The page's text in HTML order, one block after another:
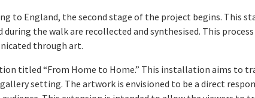
to England, the second stage of the project begins. This
the walk are recollected and synthesised. This
through art.
titled “From Home to Home.” This installation aims to
setting. The artwork is envisioned to be a direct